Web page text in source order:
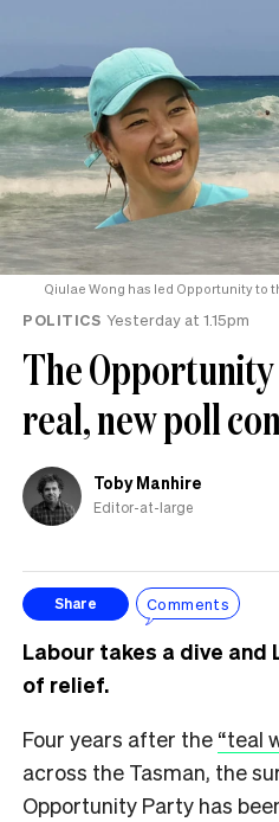
Qiulae Wong has led Opportunity to
POLITICS Yesterday at 1.15pm
The Opportunity
real, new poll
Toby Manhire
Editor-at-large
Share Comments
Labour takes a dive and
of relief.
Four years after the “teal
across the Tasman, the
Opportunity Party has